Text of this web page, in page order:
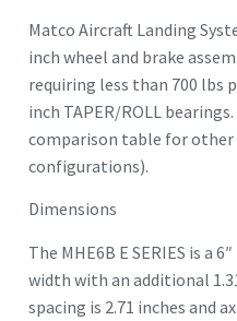
Matco Aircraft Landing
inch wheel and brake
requiring less than 700 lbs
inch TAPER/ROLL
comparison table for other
configurations).
Dimensions
The MHE6B E SERIES is a
width with an additional
spacing is 2.71 inches and